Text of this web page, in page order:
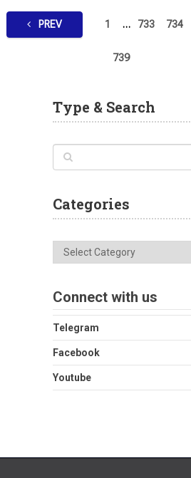
Posts
pagination
PREV 1 … 733 734
739
Type & Search
Categories
Categories
Connect with us
Telegram
Facebook
Youtube